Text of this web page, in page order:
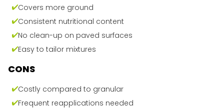
Covers more ground
Consistent nutritional content
No clean-up on paved surfaces
Easy to tailor mixtures
CONS
Costly compared to granular
Frequent reapplications needed